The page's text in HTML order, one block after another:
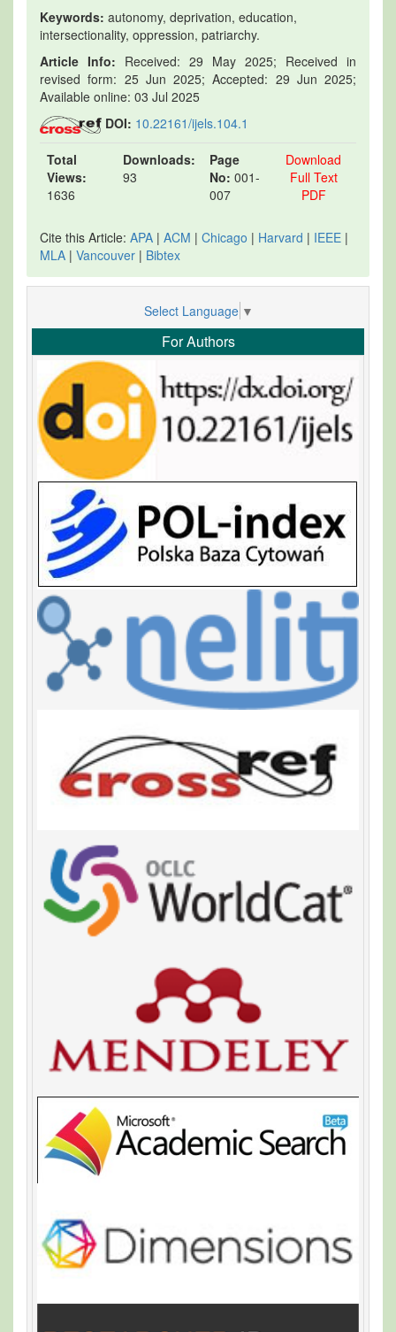
Keywords: autonomy, deprivation, education,
intersectionality, oppression, patriarchy.
Article Info: Received: 29 May 2025; Received in
revised form: 25 Jun 2025; Accepted: 29 Jun 2025;
Available online: 03 Jul 2025
DOI: 10.22161/ijels.104.1
Total
Views:
1636
Downloads:
93
Page
No: 001-
007
Download
Full Text
PDF
Cite this Article: APA | ACM | Chicago | Harvard | IEEE |
MLA | Vancouver | Bibtex
Select Language ▼
For Authors